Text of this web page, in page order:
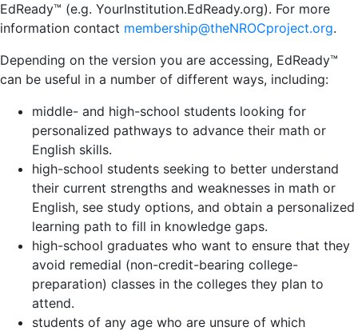
EdReady™ (e.g. YourInstitution.EdReady.org). For more
information contact membership@theNROCproject.org.
Depending on the version you are accessing, EdReady™
can be useful in a number of different ways, including:
middle- and high-school students looking for
personalized pathways to advance their math or
English skills.
high-school students seeking to better understand
their current strengths and weaknesses in math or
English, see study options, and obtain a personalized
learning path to fill in knowledge gaps.
high-school graduates who want to ensure that they
avoid remedial (non-credit-bearing college-
preparation) classes in the colleges they plan to
attend.
students of any age who are unsure of which